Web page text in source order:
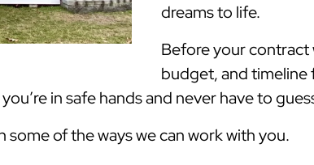
dreams to life.
Before your contract
budget, and
in safe hands and never have to
some of the ways we can work with you.